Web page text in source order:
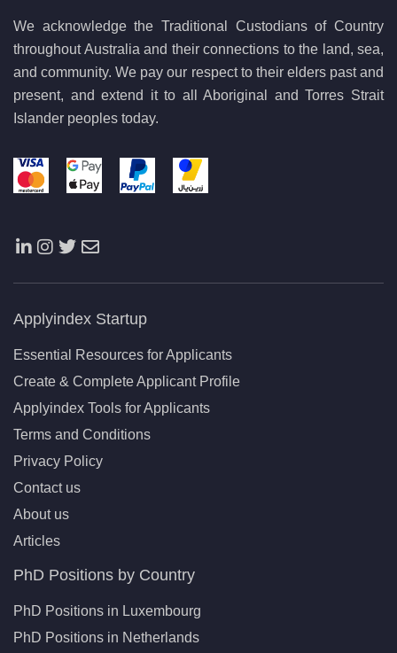
We acknowledge the Traditional Custodians of Country
throughout Australia and their connections to the land, sea,
and community. We pay our respect to their elders past and
present, and extend it to all Aboriginal and Torres Strait
Islander peoples today.
Applyindex Startup
Essential Resources for Applicants
Create & Complete Applicant Profile
Applyindex Tools for Applicants
Terms and Conditions
Privacy Policy
Contact us
About us
Articles
PhD Positions by Country
PhD Positions in Luxembourg
PhD Positions in Netherlands